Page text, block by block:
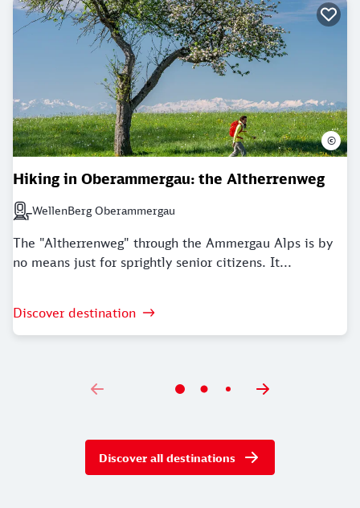
Hiking in Oberammergau: the Altherrenweg
Next station: WellenBerg Oberammergau
WellenBerg Oberammergau
The "Altherrenweg" through the Ammergau Alps is by
no means just for sprightly senior citizens. It...
Discover destination
©
Discover all destinations